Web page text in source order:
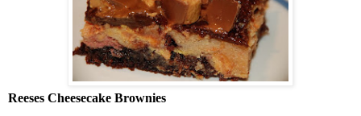
Reeses Cheesecake Brownies